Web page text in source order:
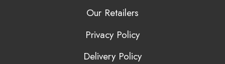
Our Retailers
Privacy Policy
Delivery Policy